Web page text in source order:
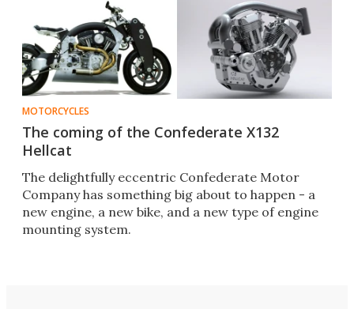
MOTORCYCLES
The coming of the Confederate X132
Hellcat
The delightfully eccentric Confederate Motor
Company has something big about to happen - a
new engine, a new bike, and a new type of engine
mounting system.